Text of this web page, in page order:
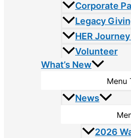
Corporate
Legacy
HER
Volunteer
What’s New
Menu
News
2026